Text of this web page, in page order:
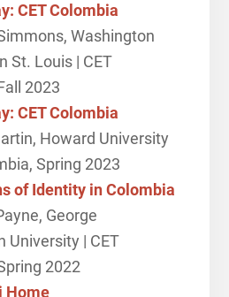
CET Colombia
Washington
St. Louis | CET
2023
CET Colombia
Howard University
Spring 2023
of Identity in Colombia
George
University | CET
2022
Home